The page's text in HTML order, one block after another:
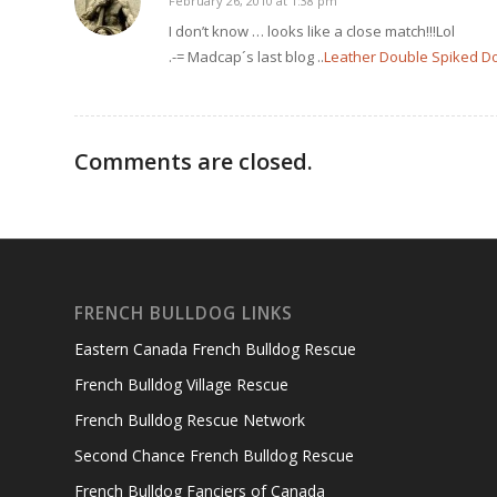
says:
I don’t know … looks like a close match!!!Lol
.-= Madcap´s last blog ..Leather Double Spiked
Comments are closed.
FRENCH BULLDOG LINKS
Eastern Canada French Bulldog Rescue
French Bulldog Village Rescue
French Bulldog Rescue Network
Second Chance French Bulldog Rescue
French Bulldog Fanciers of Canada